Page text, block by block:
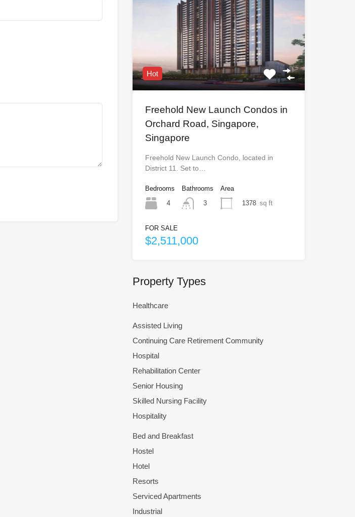
Hot
Freehold New Launch Condos in
Orchard Road, Singapore,
Singapore
Freehold New Launch Condo, located in
District 11. Set to…
Bedrooms
4
Bathrooms
3
Area
1378 sq ft
FOR SALE
$2,511,000
Property Types
Healthcare
Assisted Living
Continuing Care Retirement Community
Hospital
Rehabilitation Center
Senior Housing
Skilled Nursing Facility
Hospitality
Bed and Breakfast
Hostel
Hotel
Resorts
Serviced Apartments
Industrial